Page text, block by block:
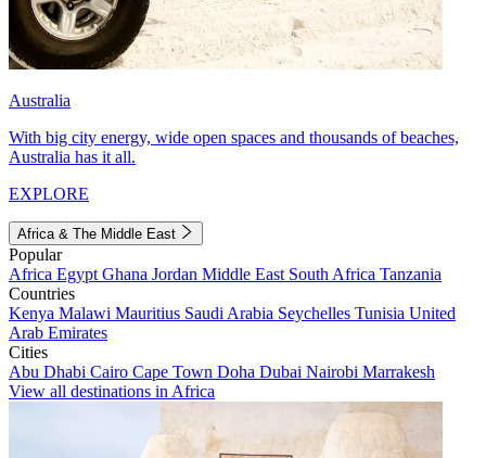
Australia
With big city energy, wide open spaces and thousands of beaches,
Australia has it all.
EXPLORE
Africa & The Middle East
Popular
Africa Egypt Ghana Jordan Middle East South Africa Tanzania
Countries
Kenya Malawi Mauritius Saudi Arabia Seychelles Tunisia United
Arab Emirates
Cities
Abu Dhabi Cairo Cape Town Doha Dubai Nairobi Marrakesh
View all destinations in Africa